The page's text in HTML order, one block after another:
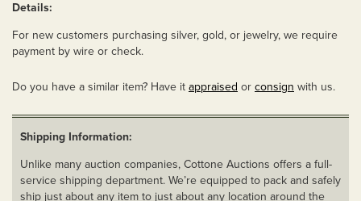
Details:
For new customers purchasing silver, gold, or jewelry, we require
payment by wire or check.
Do you have a similar item? Have it appraised or consign with us.
Shipping Information:
Unlike many auction companies, Cottone Auctions offers a full-
service shipping department. We’re equipped to pack and safely
ship just about any item to just about any location around the